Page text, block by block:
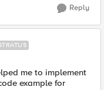
Reply
me to implement
example for